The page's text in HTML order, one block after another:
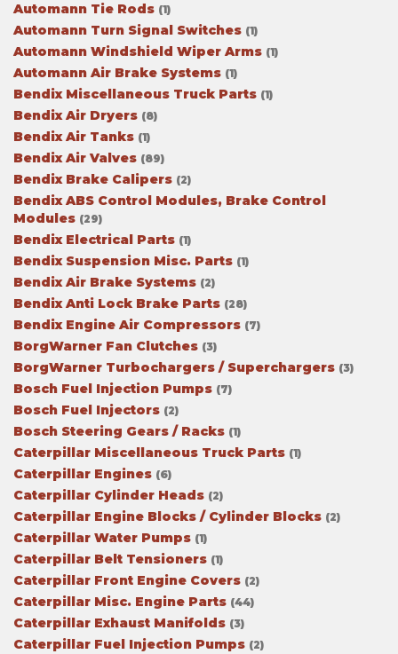
Automann Tie Rods (1)
Automann Turn Signal Switches (1)
Automann Windshield Wiper Arms (1)
Automann Air Brake Systems (1)
Bendix Miscellaneous Truck Parts (1)
Bendix Air Dryers (8)
Bendix Air Tanks (1)
Bendix Air Valves (89)
Bendix Brake Calipers (2)
Bendix ABS Control Modules, Brake Control
Modules (29)
Bendix Electrical Parts (1)
Bendix Suspension Misc. Parts (1)
Bendix Air Brake Systems (2)
Bendix Anti Lock Brake Parts (28)
Bendix Engine Air Compressors (7)
BorgWarner Fan Clutches (3)
BorgWarner Turbochargers / Superchargers (3)
Bosch Fuel Injection Pumps (7)
Bosch Fuel Injectors (2)
Bosch Steering Gears / Racks (1)
Caterpillar Miscellaneous Truck Parts (1)
Caterpillar Engines (6)
Caterpillar Cylinder Heads (2)
Caterpillar Engine Blocks / Cylinder Blocks (2)
Caterpillar Water Pumps (1)
Caterpillar Belt Tensioners (1)
Caterpillar Front Engine Covers (2)
Caterpillar Misc. Engine Parts (44)
Caterpillar Exhaust Manifolds (3)
Caterpillar Fuel Injection Pumps (2)